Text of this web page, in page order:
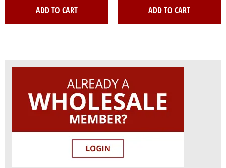
ADD TO CART ADD TO CART